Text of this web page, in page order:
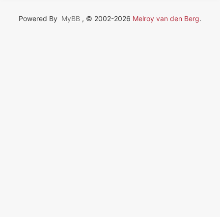
Powered By MyBB , © 2002-2026 Melroy van den Berg.